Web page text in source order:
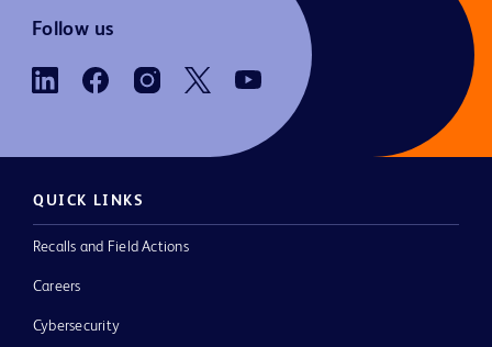
Follow us
QUICK LINKS
Recalls and Field Actions
Careers
Cybersecurity